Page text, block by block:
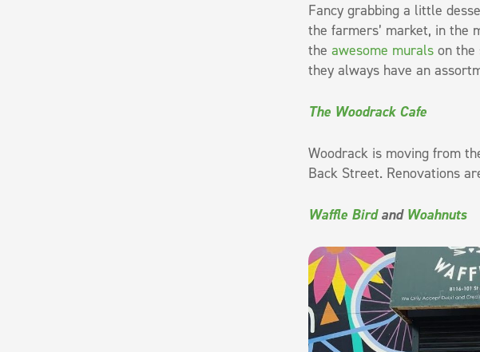
Fancy grabbing a little
the farmers’ market, in the
the awesome muralson the
they always have an
The Woodrack Cafe
Woodrack is moving from
Back Street. Renovations
Waffle Birdand Woahnuts